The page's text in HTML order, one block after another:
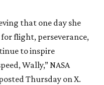
that one day she
flight, perseverance,
to inspire
Wally,” NASA
Thursday on X.